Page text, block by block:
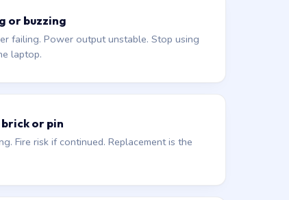
or buzzing
failing. Power output unstable. Stop using
laptop.
or pin
Fire risk if continued. Replacement is the